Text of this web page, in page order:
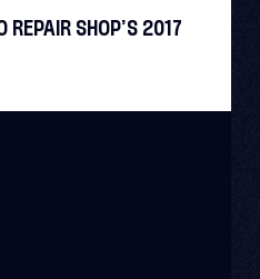
REPAIR SHOP’S 2017